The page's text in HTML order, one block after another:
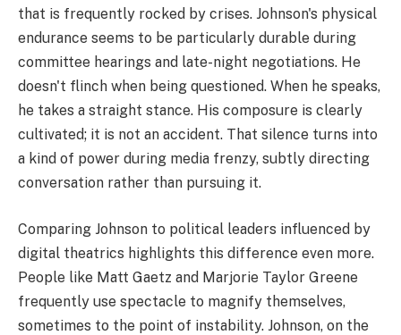
that is frequently rocked by crises. Johnson's physical
endurance seems to be particularly durable during
committee hearings and late-night negotiations. He
doesn't flinch when being questioned. When he speaks,
he takes a straight stance. His composure is clearly
cultivated; it is not an accident. That silence turns into
a kind of power during media frenzy, subtly directing
conversation rather than pursuing it.
Comparing Johnson to political leaders influenced by
digital theatrics highlights this difference even more.
People like Matt Gaetz and Marjorie Taylor Greene
frequently use spectacle to magnify themselves,
sometimes to the point of instability. Johnson, on the